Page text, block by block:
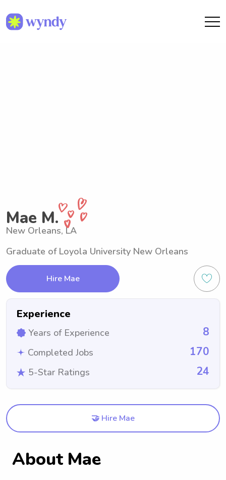
Mae M.
New Orleans, LA
Graduate of Loyola University New Orleans
Hire Mae
Experience
Years of Experience 8
Completed Jobs 170
5-Star Ratings 24
🤝 Hire Mae
About Mae